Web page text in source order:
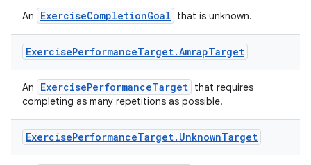
An ExerciseCompletionGoal that is unknown.
ExercisePerformanceTarget.AmrapTarget
An ExercisePerformanceTarget that requires
completing as many repetitions as possible.
ExercisePerformanceTarget. UnknownTarget